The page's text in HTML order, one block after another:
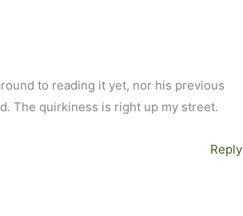
to reading it yet, nor his previous
The quirkiness is right up my street.
Reply